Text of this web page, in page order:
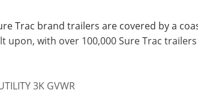
Trac brand trailers are covered by a
with over 100,000 Sure Trac
3K GVWR